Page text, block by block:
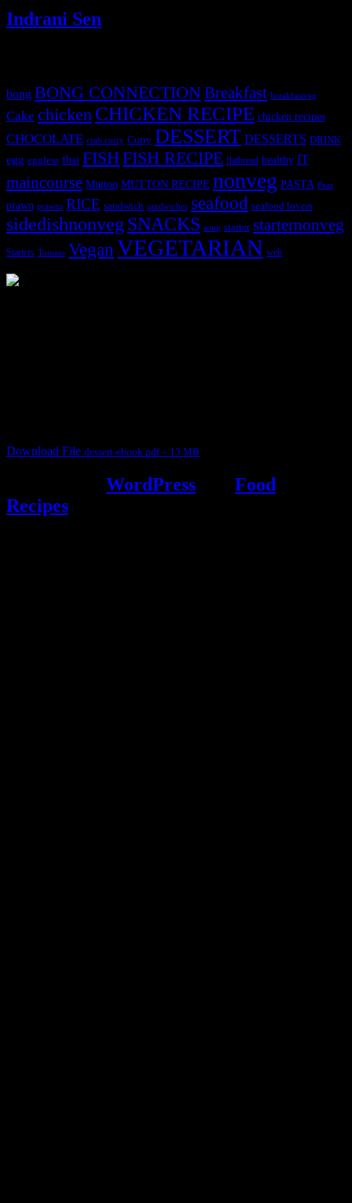
Indrani Sen
bong BONG CONNECTIONBreakfast breakfastveg
Cake chicken CHICKEN RECIPE chicken recipes
CHOCOLATE crab curry Curry DESSERT DESSERTS DRINK
egg eggless fbai FISHFISH RECIPE flatbread healthy IT
maincourse Mutton MUTTON RECIPE nonveg PASTA Peas
prawn prawns RICE sandwich sandwiches seafood seafood lovers
sidedishnonveg SNACKS soup starter starternonveg
Starters Tomato Vegan VEGETARIAN web
Download File dessert-ebook.pdf – 13 MB
WordPress
Food
Recipes